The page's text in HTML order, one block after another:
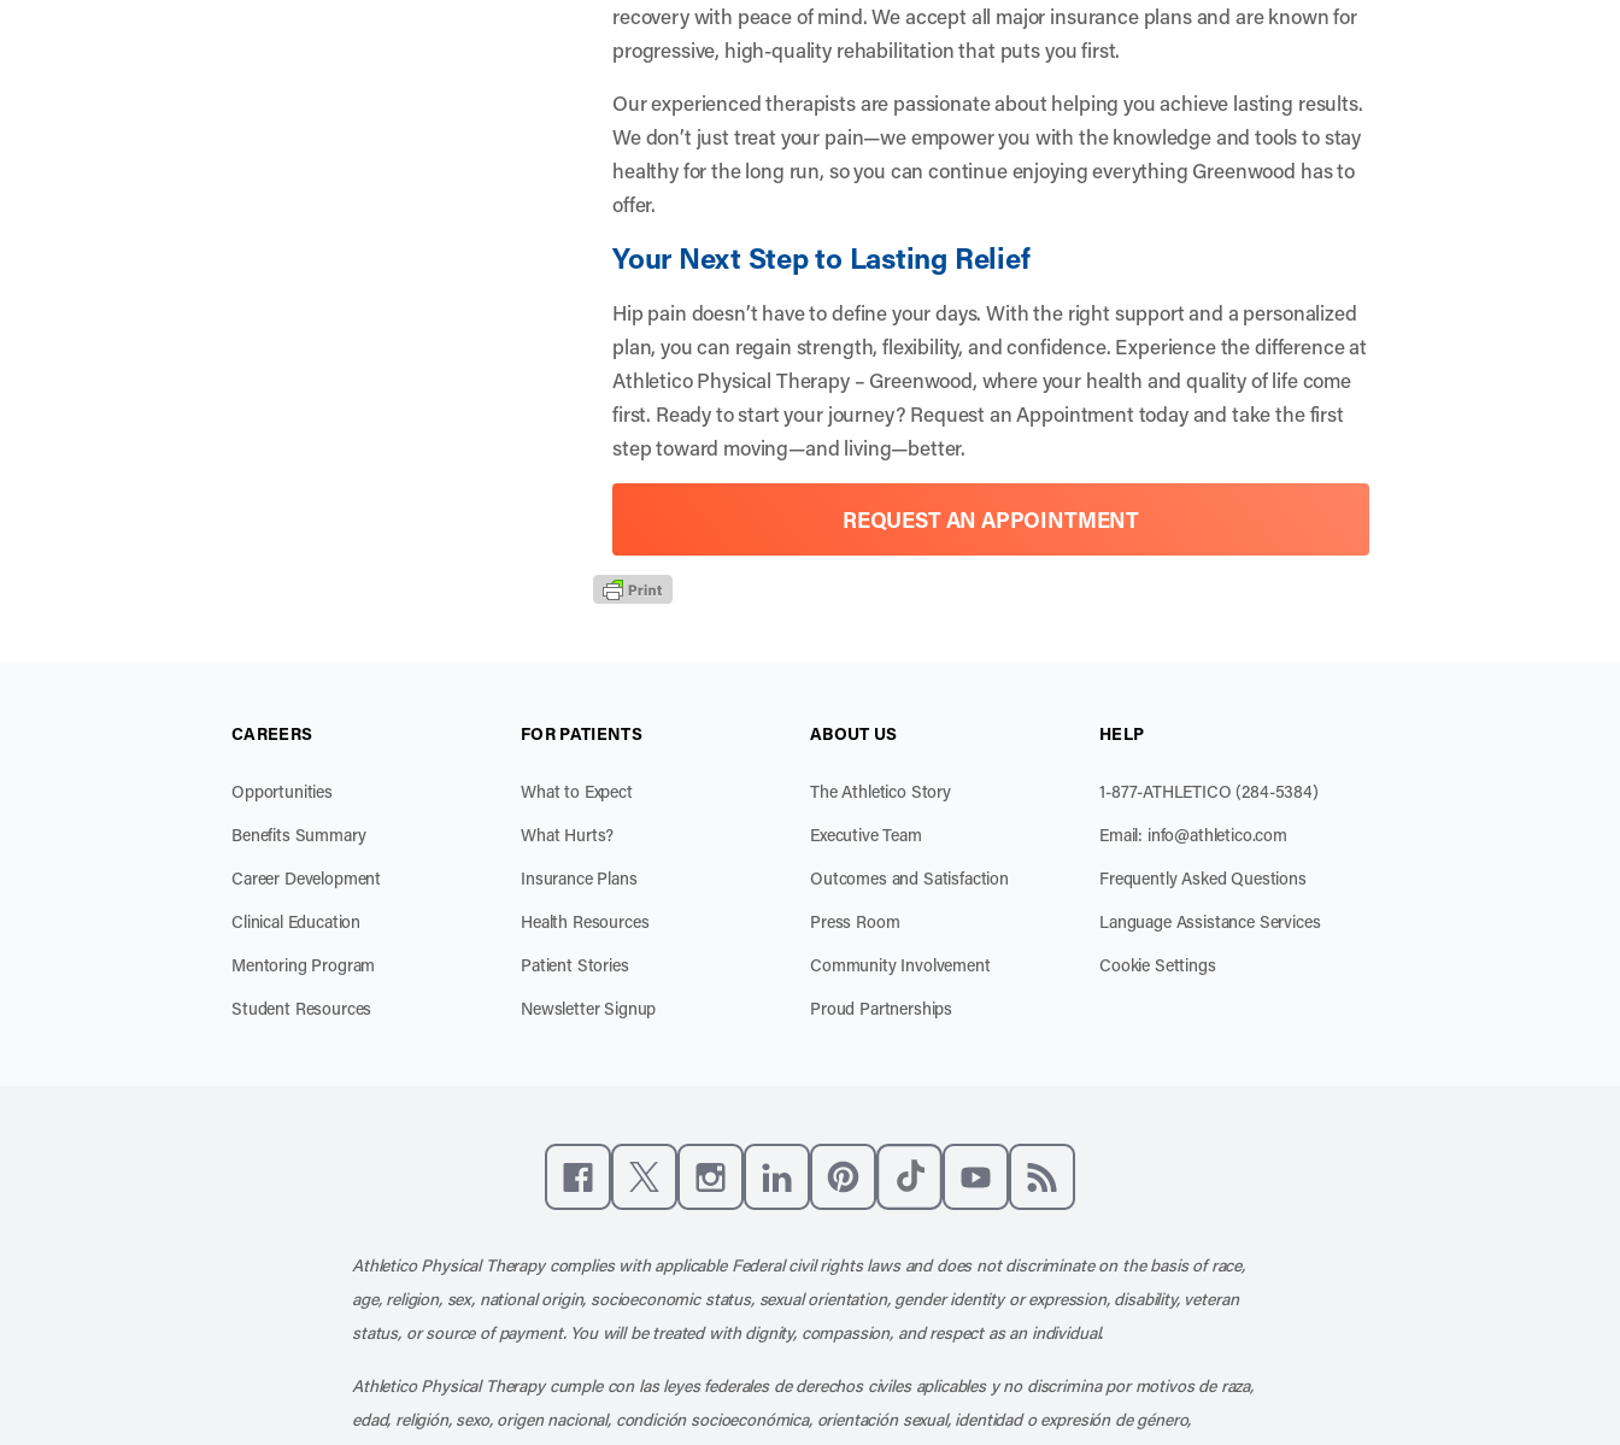
recovery with peace of mind. We accept all major insurance plans and are known for
progressive, high-quality rehabilitation that puts you first.
Our experienced therapists are passionate about helping you achieve lasting results.
We don’t just treat your pain—we empower you with the knowledge and tools to stay
healthy for the long run, so you can continue enjoying everything Greenwood has to
offer.
Your Next Step to Lasting Relief
Hip pain doesn’t have to define your days. With the right support and a personalized
plan, you can regain strength, flexibility, and confidence. Experience the difference at
Athletico Physical Therapy – Greenwood, where your health and quality of life come
first. Ready to start your journey? Request an Appointmenttoday and take the first
step toward moving—and living—better.
REQUEST AN APPOINTMENT
CAREERS
Opportunities
Benefits Summary
Career Development
Clinical Education
Mentoring Program
Student Resources
FOR PATIENTS
What to Expect
What Hurts?
Insurance Plans
Health Resources
Patient Stories
Newsletter Signup
ABOUT US
The Athletico Story
Executive Team
Outcomes and Satisfaction
Press Room
Community Involvement
Proud Partnerships
HELP
1-877-ATHLETICO (284-5384)
Email: info@athletico.com
Frequently Asked Questions
Language Assistance Services
Cookie Settings
Athletico Physical Therapy complies with applicable Federal civil rights laws and does not discriminate on the basis of race,
age, religion, sex, national origin, socioeconomic status, sexual orientation, gender identity or expression, disability, veteran
status, or source of payment. You will be treated with dignity, compassion, and respect as an individual.
Athletico Physical Therapy cumple con las leyes federales de derechos civiles aplicables y no discrimina por motivos de raza,
edad, religión, sexo, origen nacional, condición socioeconómica, orientación sexual, identidad o expresión de género,